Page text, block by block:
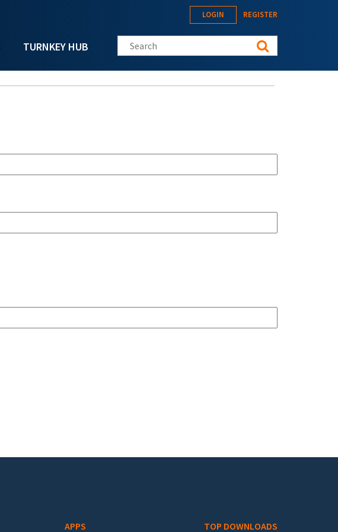
TURNKEY HUB
LOGIN REGISTER
Search this site
APPS TOP DOWNLOADS